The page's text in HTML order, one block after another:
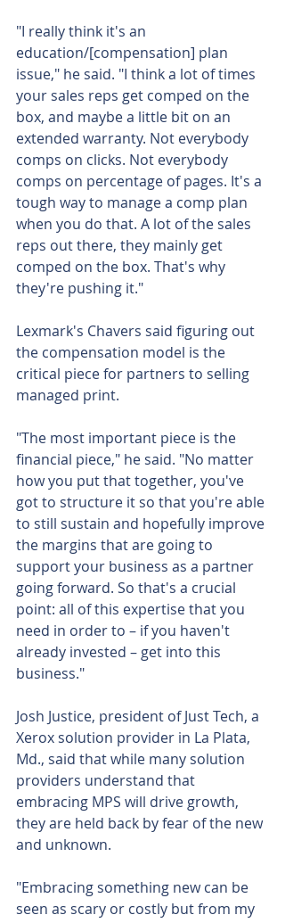
"I really think it's an
education/[compensation] plan
issue," he said. "I think a lot of times
your sales reps get comped on the
box, and maybe a little bit on an
extended warranty. Not everybody
comps on clicks. Not everybody
comps on percentage of pages. It's a
tough way to manage a comp plan
when you do that. A lot of the sales
reps out there, they mainly get
comped on the box. That's why
they're pushing it."
Lexmark's Chavers said figuring out
the compensation model is the
critical piece for partners to selling
managed print.
"The most important piece is the
financial piece," he said. "No matter
how you put that together, you've
got to structure it so that you're able
to still sustain and hopefully improve
the margins that are going to
support your business as a partner
going forward. So that's a crucial
point: all of this expertise that you
need in order to – if you haven't
already invested – get into this
business."
Josh Justice, president of Just Tech, a
Xerox solution provider in La Plata,
Md., said that while many solution
providers understand that
embracing MPS will drive growth,
they are held back by fear of the new
and unknown.
"Embracing something new can be
seen as scary or costly but from my